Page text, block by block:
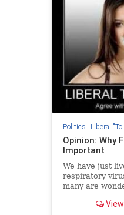
Politics| Liberal
Opinion: Why
Important
We have just
respiratory
many are
platforms